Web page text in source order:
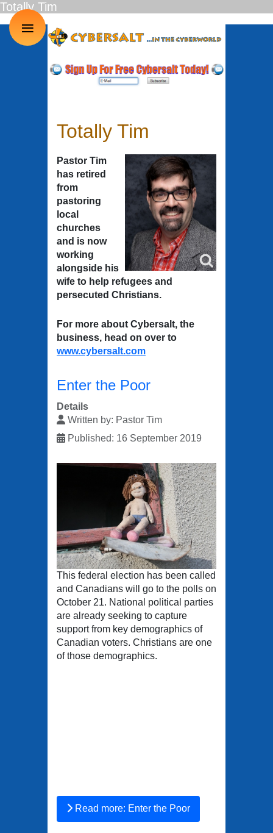
Totally Tim
Pastor Tim
has retired
from
pastoring
local
churches
and is now
working
alongside his
wife to help refugees and
persecuted Christians.
For more about Cybersalt, the
business, head on over to
www.cybersalt.com
Enter the Poor
Details
Written by: Pastor Tim
Published: 16 September 2019
This federal election has been called
and Canadians will go to the polls on
October 21. National political parties
are already seeking to capture
support from key demographics of
Canadian voters. Christians are one
of those demographics.
Read more: Enter the Poor
Totally Tim
≡